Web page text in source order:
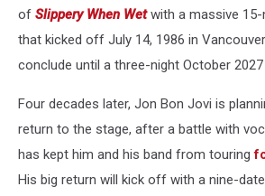
of Slippery When Wetwith a massive
that kicked off July 14, 1986 in
conclude until a three-night October
Four decades later, Jon Bon Jovi is
return to the stage, after a battle with
has kept him and his band from touring
His big return will kick off with a nine-